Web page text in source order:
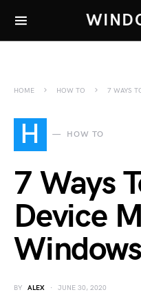
HOME HOW TO 7 WAYS
H HOW TO
7 Ways
Device
BY ALEX JUNE 30, 2020